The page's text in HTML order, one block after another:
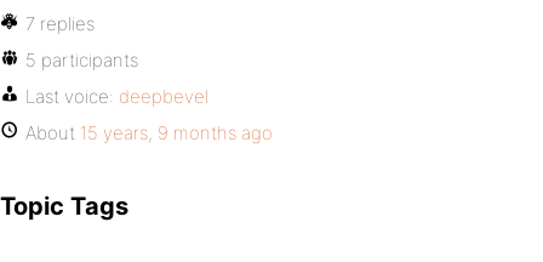
7 replies
5 participants
Last voice: deepbevel
About 15 years, 9 months ago
Topic Tags